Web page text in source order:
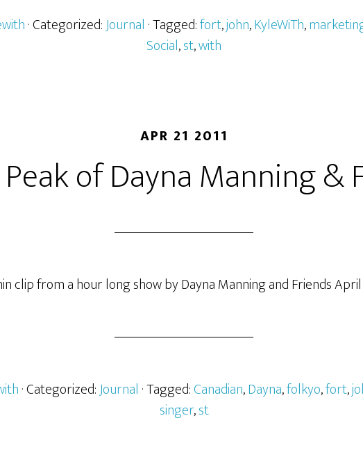
· Categorized:Journal · Tagged:fort,john,KyleWiTh,
Social,st,with
APR 21 2011
of Dayna Manning &
clip from a hour long show by Dayna Manning and Friends April
· Categorized:Journal · Tagged:Canadian,Dayna,folkyo,fort,
singer,st